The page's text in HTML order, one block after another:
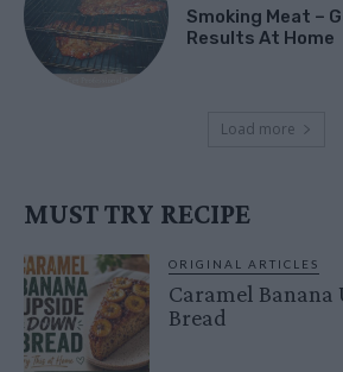
Smoking Meat –
Results At Home
Load more
MUST TRY RECIPE
ORIGINAL ARTICLES
Caramel Banana
Bread